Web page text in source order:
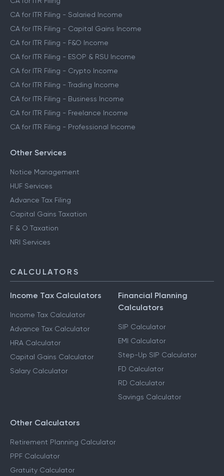
CA for ITR Filing - Salaried Income
CA for ITR Filing - Capital Gains Income
CA for ITR Filing - F&O Income
CA for ITR Filing - ESOP & RSU Income
CA for ITR Filing - Crypto Income
CA for ITR Filing - Trading Income
CA for ITR Filing - Business Income
CA for ITR Filing - Freelance Income
CA for ITR Filing - Professional Income
Other Services
Notice Management
HUF Services
Advance Tax Filing
Capital Gains Taxation
F & O Taxation
NRI Services
CALCULATORS
Income Tax Calculators
Income Tax Calculator
Advance Tax Calculator
HRA Calculator
Capital Gains Calculator
Salary Calculator
Financial Planning
Calculators
SIP Calculator
EMI Calculator
Step-Up SIP Calculator
FD Calculator
RD Calculator
Savings Calculator
Other Calculators
Retirement Planning Calculator
PPF Calculator
Gratuity Calculator